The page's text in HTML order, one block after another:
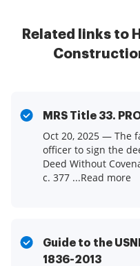
Related links to
MRS Title 33.
Oct 20, 2025 — The
officer to sign the
Deed Without
c. 377 ...Read more
Guide to the
1836-2013